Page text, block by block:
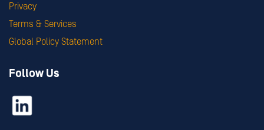
Privacy
Terms & Services
Global Policy Statement
Follow Us